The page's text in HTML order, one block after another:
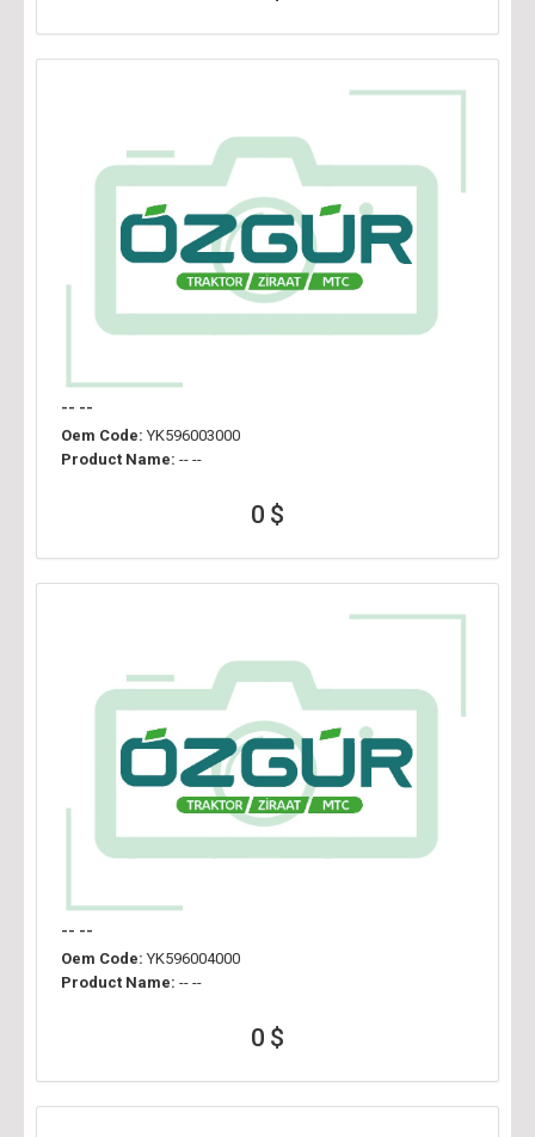
-- --
Oem Code: YK596003000
Product Name: -- --
0 $
-- --
Oem Code: YK596004000
Product Name: -- --
0 $